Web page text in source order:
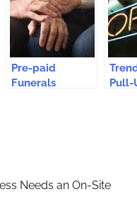
Pre-paid
Funerals
Pull-
Needs an On-Site